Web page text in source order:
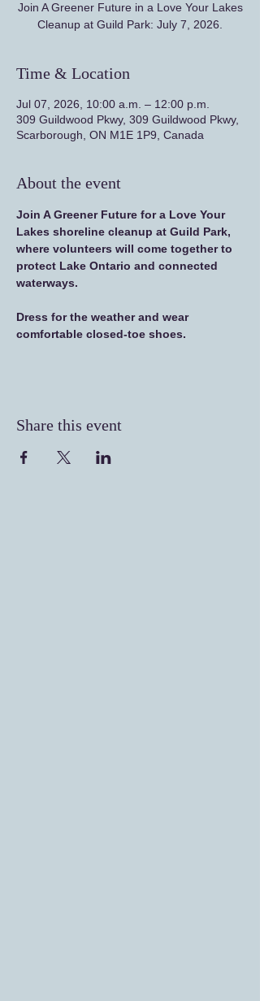
Join A Greener Future in a Love Your Lakes
Cleanup at Guild Park: July 7, 2026.
Time & Location
Jul 07, 2026, 10:00 a.m. – 12:00 p.m.
309 Guildwood Pkwy, 309 Guildwood Pkwy,
Scarborough, ON M1E 1P9, Canada
About the event
Join A Greener Future for a Love Your
Lakes shoreline cleanup at Guild Park,
where volunteers will come together to
protect Lake Ontario and connected
waterways.
Dress for the weather and wear
comfortable closed-toe shoes.
Share this event